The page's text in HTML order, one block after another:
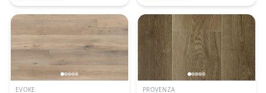
EVOKE PROVENZA